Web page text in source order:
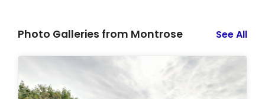
Photo Galleries from Montrose See All